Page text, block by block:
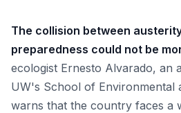
The collision between
preparedness could not be
ecologist Ernesto Alvarado, an
UW's School of Environmental
warns that the country faces a